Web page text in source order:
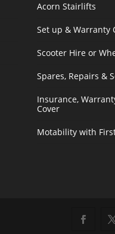
Acorn Stairlifts
Set up & Warranty
Scooter Hire or
Spares, Repairs &
Insurance,
Cover
Motability with